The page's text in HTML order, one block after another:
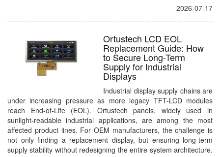
2026-07-17
Ortustech LCD EOL
Replacement Guide: How
to Secure Long-Term
Supply for Industrial
Displays
Industrial display supply chains are
under increasing pressure as more legacy TFT-LCD modules
reach End-of-Life (EOL). Ortustech panels, widely used in
sunlight-readable industrial applications, are among the most
affected product lines. For OEM manufacturers, the challenge is
not only finding a replacement display, but ensuring long-term
supply stability without redesigning the entire system architecture.